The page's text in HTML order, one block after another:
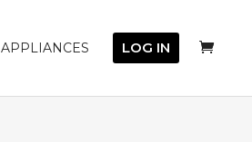
APPLIANCES LOG IN